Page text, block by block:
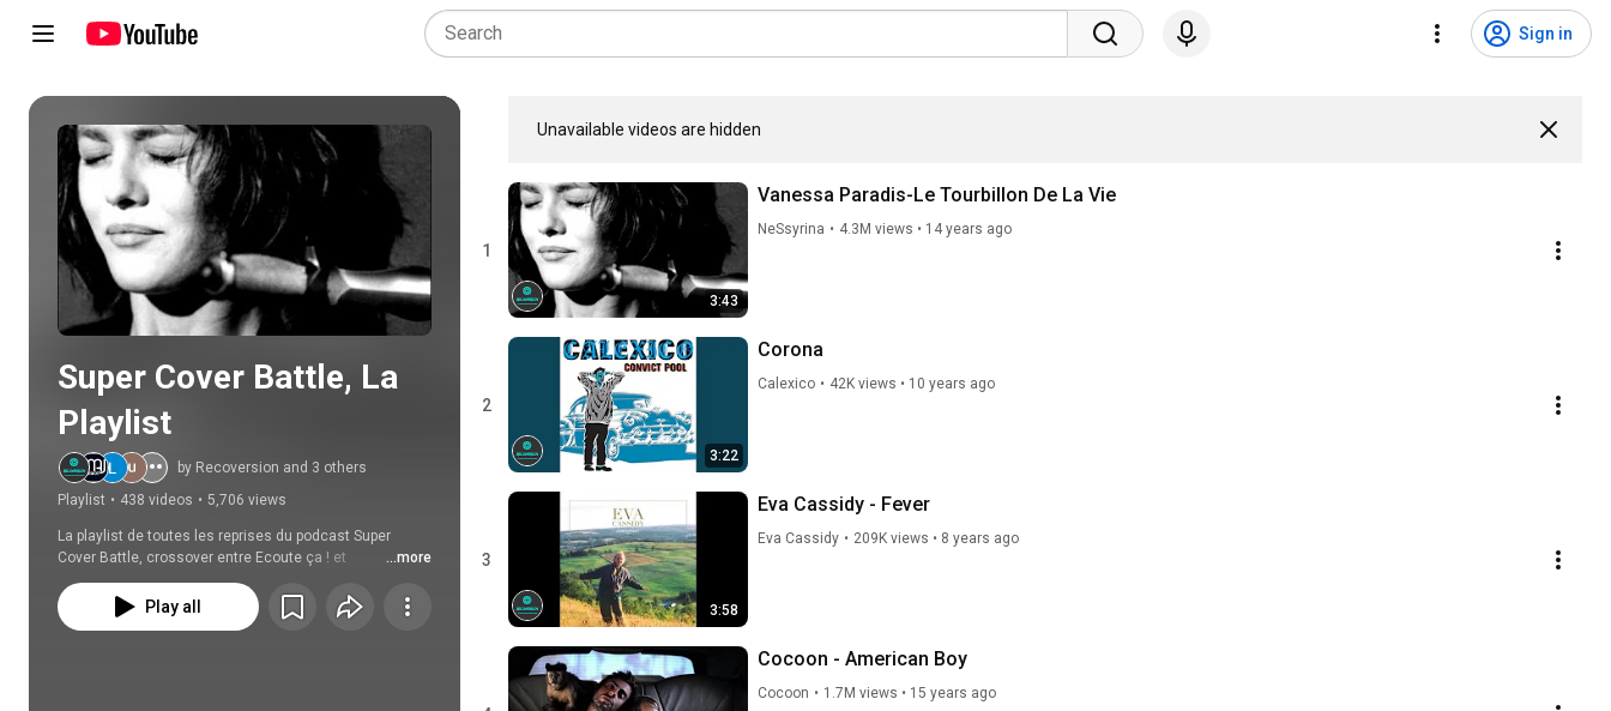
Sign in
Unavailable videos are hidden
Play all
Super Cover Battle, La
Playlist
by Recoversion and 3 others
Playlist • 438 videos • 5,706 views
La playlist de toutes les reprises du podcast Super
Cover Battle, crossover entre Ecoute ça ! et
Recoversion.
...more
Play all
1
3:43
Vanessa Paradis-Le Tourbillon De La Vie
NeSsyrina • 4.3M views • 14 years ago
2
3:22
Corona
Calexico • 42K views • 10 years ago
3
3:58
Eva Cassidy - Fever
Eva Cassidy • 209K views • 8 years ago
Cocoon - American Boy
Cocoon • 1.7M views • 15 years ago